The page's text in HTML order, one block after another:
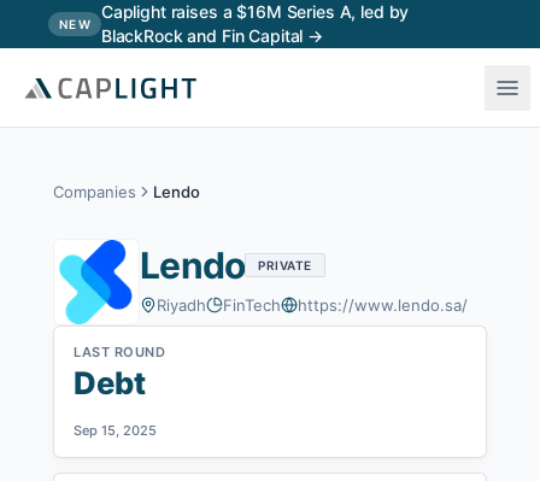
NEW
Caplight raises a $16M Series A, led by
BlackRock and Fin Capital →
Skip to main content
Companies Lendo
Lendo PRIVATE
Riyadh FinTech https://www.lendo.sa/
LAST ROUND
Debt
Sep 15, 2025